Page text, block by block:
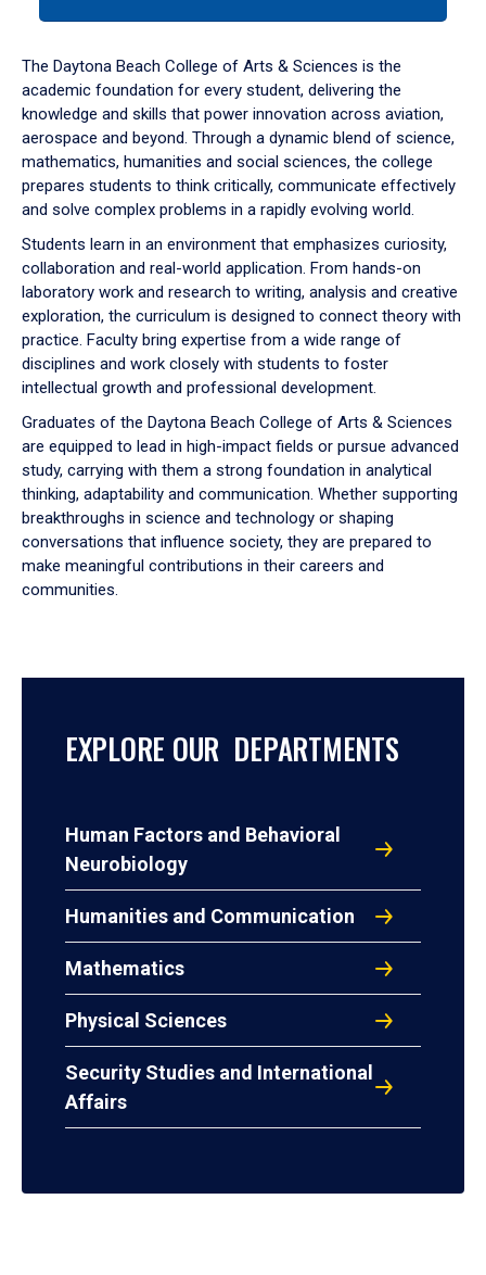
down
arrow
to
The Daytona Beach College of Arts & Sciences is the
academic foundation for every student, delivering the
knowledge and skills that power innovation across aviation,
aerospace and beyond. Through a dynamic blend of science,
mathematics, humanities and social sciences, the college
prepares students to think critically, communicate effectively
and solve complex problems in a rapidly evolving world.
Students learn in an environment that emphasizes curiosity,
collaboration and real-world application. From hands-on
laboratory work and research to writing, analysis and creative
exploration, the curriculum is designed to connect theory with
practice. Faculty bring expertise from a wide range of
disciplines and work closely with students to foster
intellectual growth and professional development.
Graduates of the Daytona Beach College of Arts & Sciences
are equipped to lead in high-impact fields or pursue advanced
study, carrying with them a strong foundation in analytical
thinking, adaptability and communication. Whether supporting
breakthroughs in science and technology or shaping
conversations that influence society, they are prepared to
make meaningful contributions in their careers and
communities.
EXPLORE OUR DEPARTMENTS
Human Factors and Behavioral
Neurobiology
Humanities and Communication
Mathematics
Physical Sciences
Security Studies and International
Affairs